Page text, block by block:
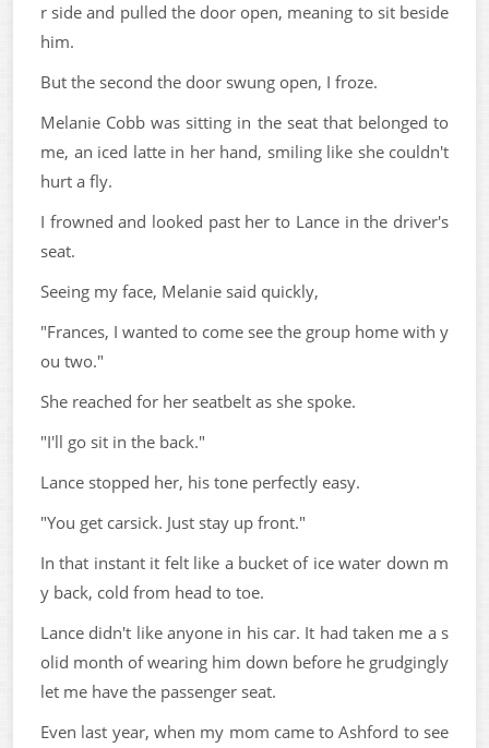
r side and pulled the door open, meaning to sit beside
him.
But the second the door swung open, I froze.
Melanie Cobb was sitting in the seat that belonged to
me, an iced latte in her hand, smiling like she couldn't
hurt a fly.
I frowned and looked past her to Lance in the driver's
seat.
Seeing my face, Melanie said quickly,
"Frances, I wanted to come see the group home with y
ou two."
She reached for her seatbelt as she spoke.
"I'll go sit in the back."
Lance stopped her, his tone perfectly easy.
"You get carsick. Just stay up front."
In that instant it felt like a bucket of ice water down m
y back, cold from head to toe.
Lance didn't like anyone in his car. It had taken me a s
olid month of wearing him down before he grudgingly
let me have the passenger seat.
Even last year, when my mom came to Ashford to see